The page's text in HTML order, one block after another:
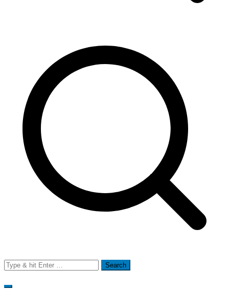
Search
for: